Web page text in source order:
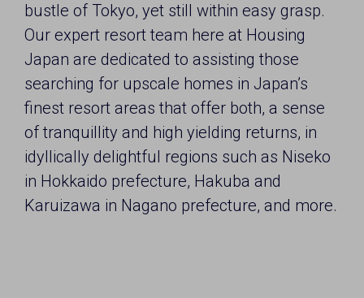
bustle of Tokyo, yet still within easy grasp.
Our expert resort team here at Housing
Japan are dedicated to assisting those
searching for upscale homes in Japan’s
finest resort areas that offer both, a sense
of tranquillity and high yielding returns, in
idyllically delightful regions such as Niseko
in Hokkaido prefecture, Hakuba and
Karuizawa in Nagano prefecture, and more.